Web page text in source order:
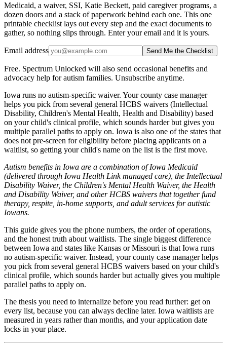
Medicaid, a waiver, SSI, Katie Beckett, paid caregiver programs, a
dozen doors and a stack of paperwork behind each one. This one
printable checklist lays out every step and the exact documents to
gather, so nothing slips through. Enter your email and it is yours.
Email address Send Me the Checklist
Free. Spectrum Unlocked will also send occasional benefits and
advocacy help for autism families. Unsubscribe anytime.
Iowa runs no autism-specific waiver. Your county case manager
helps you pick from several general HCBS waivers (Intellectual
Disability, Children's Mental Health, Health and Disability) based
on your child's clinical profile, which sounds harder but gives you
multiple parallel paths to apply on. Iowa is also one of the states that
does not pre-screen for eligibility before placing applicants on a
waitlist, so getting your child's name on the list is the first move.
Autism benefits in Iowa are a combination of Iowa Medicaid
(delivered through Iowa Health Link managed care), the Intellectual
Disability Waiver, the Children's Mental Health Waiver, the Health
and Disability Waiver, and other HCBS waivers that together fund
therapy, respite, in-home supports, and adult services for autistic
Iowans.
This guide gives you the phone numbers, the order of operations,
and the honest truth about waitlists. The single biggest difference
between Iowa and states like Kansas or Missouri is that Iowa runs
no autism-specific waiver. Instead, your county case manager helps
you pick from several general HCBS waivers based on your child's
clinical profile, which sounds harder but actually gives you multiple
parallel paths to apply on.
The thesis you need to internalize before you read further: get on
every list, because you can always decline later. Iowa waitlists are
measured in years rather than months, and your application date
locks in your place.